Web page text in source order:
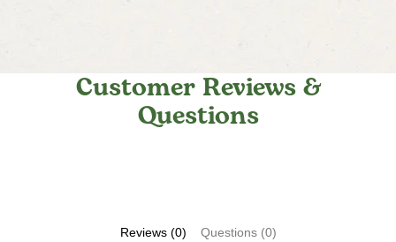
Customer Reviews &
Questions
Reviews (0) Questions (0)